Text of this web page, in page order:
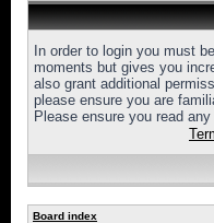
In order to login you must
moments but gives you
also grant additional
please ensure you are
Please ensure you read
Board index